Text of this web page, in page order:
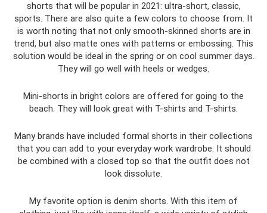
shorts that will be popular in 2021: ultra-short, classic,
sports. There are also quite a few colors to choose from. It
is worth noting that not only smooth-skinned shorts are in
trend, but also matte ones with patterns or embossing. This
solution would be ideal in the spring or on cool summer days.
They will go well with heels or wedges.
Mini-shorts in bright colors are offered for going to the
beach. They will look great with T-shirts and T-shirts.
Many brands have included formal shorts in their collections
that you can add to your everyday work wardrobe. It should
be combined with a closed top so that the outfit does not
look dissolute.
My favorite option is denim shorts. With this item of